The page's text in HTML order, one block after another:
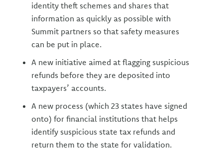
identity theft schemes and shares that
information as quickly as possible with
Summit partners so that safety measures
can be put in place.
A new initiative aimed at flagging suspicious
refunds before they are deposited into
taxpayers’ accounts.
A new process (which 23 states have signed
onto) for financial institutions that helps
identify suspicious state tax refunds and
return them to the state for validation.